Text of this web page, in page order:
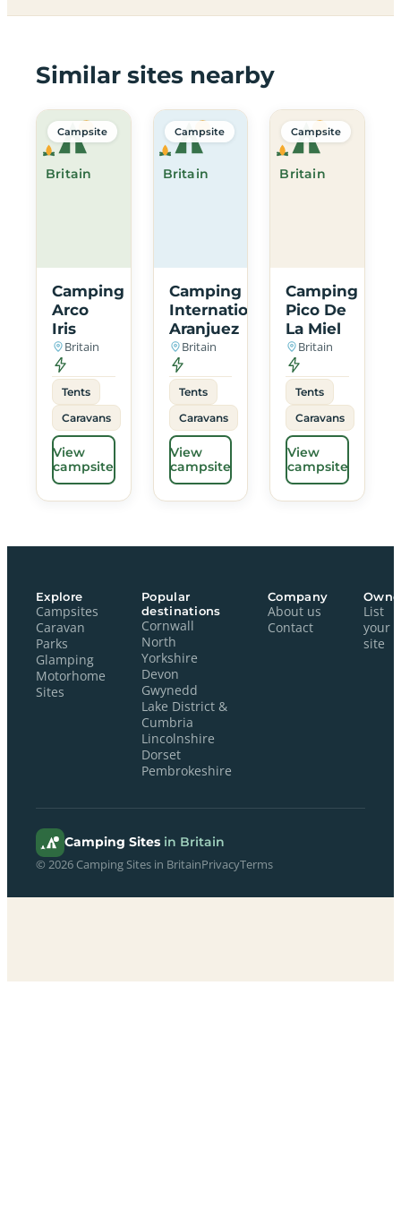
Similar sites nearby
Britain
Campsite
Camping
Arco
Iris
Britain
Tents
Caravans
View
campsite
Britain
Campsite
Camping
International
Aranjuez
Britain
Tents
Caravans
View
campsite
Britain
Campsite
Camping
Pico De
La Miel
Britain
Tents
Caravans
View
campsite
Explore
Campsites
Caravan
Parks
Glamping
Motorhome
Sites
Popular
destinations
Cornwall
North
Yorkshire
Devon
Gwynedd
Lake District &
Cumbria
Lincolnshire
Dorset
Pembrokeshire
Company
About us
Contact
List
your
site
Camping Sites in Britain
© 2026 Camping Sites in BritainPrivacyTerms